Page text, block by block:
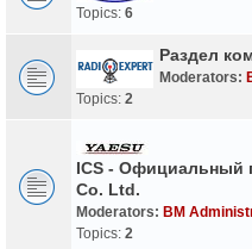
Topics: 6
Раздел
Moderators:
Topics: 2
ICS - Официальный
Co. Ltd.
Moderators: BM
Topics: 2